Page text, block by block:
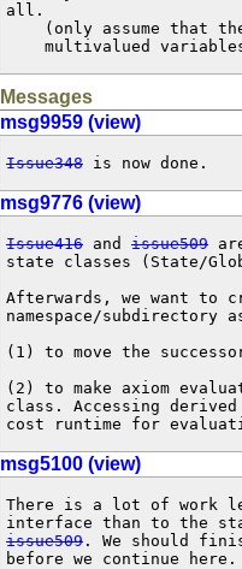
all.
multivalued
Messages
msg9959 (view)
Issue348 is now done.
msg9776 (view)
Issue416 and issue509
state classes (State/
Afterwards, we want to
namespace/
(1) to move the
(2) to make axiom
class. Accessing
cost runtime for
msg5100 (view)
There is a lot of work
issue509 . We should
before we continue here.